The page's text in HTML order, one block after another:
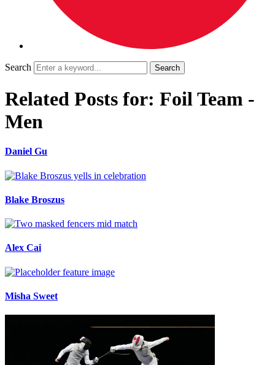
Search
Related Posts for: Foil Team -
Men
Daniel Gu
Blake Broszus
Alex Cai
Misha Sweet